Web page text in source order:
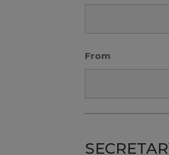
From